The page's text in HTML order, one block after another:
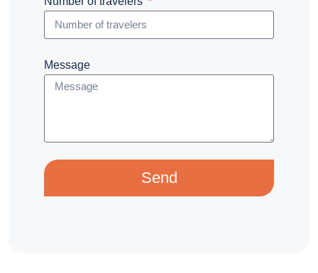
Message
Send